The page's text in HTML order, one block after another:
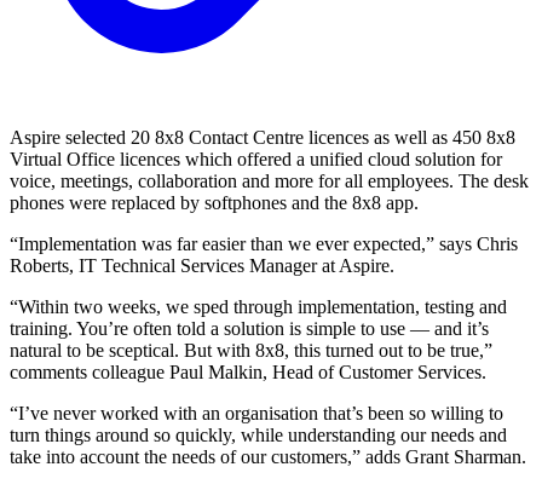
Aspire selected 20 8x8 Contact Centre licences as well as 450 8x8
Virtual Office licences which offered a unified cloud solution for
voice, meetings, collaboration and more for all employees. The desk
phones were replaced by softphones and the 8x8 app.
“Implementation was far easier than we ever expected,” says Chris
Roberts, IT Technical Services Manager at Aspire.
“Within two weeks, we sped through implementation, testing and
training. You’re often told a solution is simple to use — and it’s
natural to be sceptical. But with 8x8, this turned out to be true,”
comments colleague Paul Malkin, Head of Customer Services.
“I’ve never worked with an organisation that’s been so willing to
turn things around so quickly, while understanding our needs and
take into account the needs of our customers,” adds Grant Sharman.